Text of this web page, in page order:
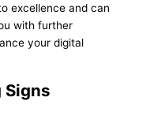
excellence and can
with further
your digital
Signs